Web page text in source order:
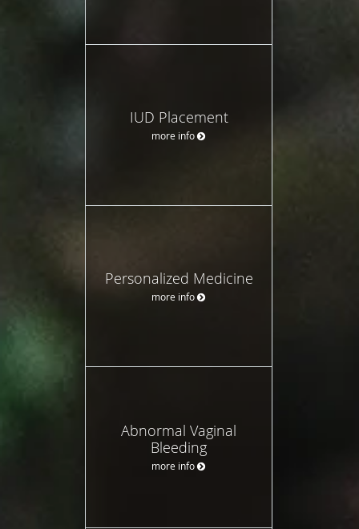
IUD Placement
more info
Personalized Medicine
more info
Abnormal Vaginal
Bleeding
more info